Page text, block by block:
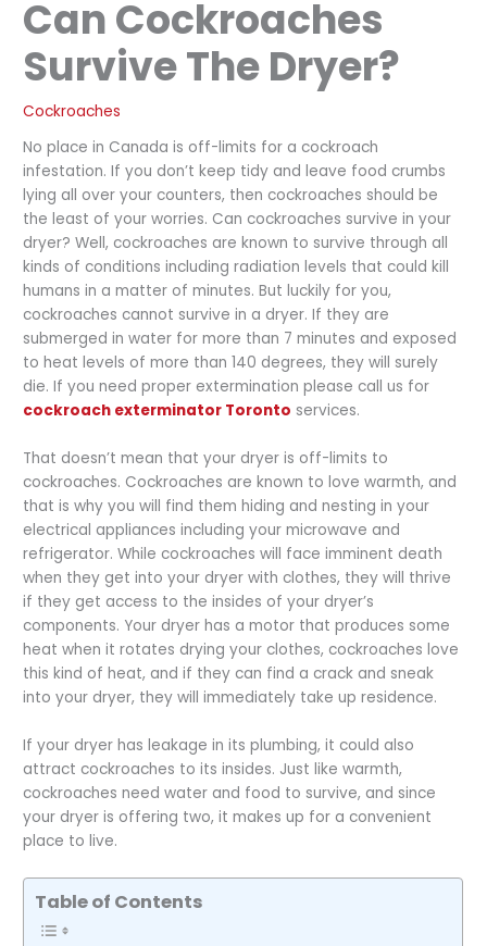
Can Cockroaches
Survive The Dryer?
Cockroaches
No place in Canada is off-limits for a cockroach
infestation. If you don’t keep tidy and leave food crumbs
lying all over your counters, then cockroaches should be
the least of your worries. Can cockroaches survive in your
dryer? Well, cockroaches are known to survive through all
kinds of conditions including radiation levels that could kill
humans in a matter of minutes. But luckily for you,
cockroaches cannot survive in a dryer. If they are
submerged in water for more than 7 minutes and exposed
to heat levels of more than 140 degrees, they will surely
die. If you need proper extermination please call us for
cockroach exterminator Toronto services.
That doesn’t mean that your dryer is off-limits to
cockroaches. Cockroaches are known to love warmth, and
that is why you will find them hiding and nesting in your
electrical appliances including your microwave and
refrigerator. While cockroaches will face imminent death
when they get into your dryer with clothes, they will thrive
if they get access to the insides of your dryer’s
components. Your dryer has a motor that produces some
heat when it rotates drying your clothes, cockroaches love
this kind of heat, and if they can find a crack and sneak
into your dryer, they will immediately take up residence.
If your dryer has leakage in its plumbing, it could also
attract cockroaches to its insides. Just like warmth,
cockroaches need water and food to survive, and since
your dryer is offering two, it makes up for a convenient
place to live.
Table of Contents